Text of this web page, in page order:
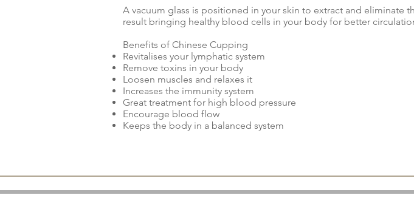
A vacuum glass is positioned in your skin to extract and
result bringing healthy blood cells in your body for better
Benefits of Chinese Cupping
Revitalises your lymphatic system
Remove toxins in your body
Loosen muscles and relaxes it
Increases the immunity system
Great treatment for high blood pressure
Encourage blood flow
Keeps the body in a balanced system